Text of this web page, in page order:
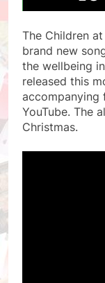
The Children
brand new
the wellbeing
released this
accompanying
YouTube. The
Christmas.